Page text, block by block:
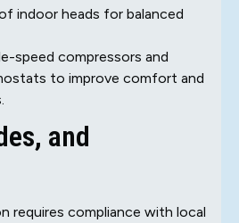
indoor heads for balanced
speed compressors and
to improve comfort and
and
requires compliance with local